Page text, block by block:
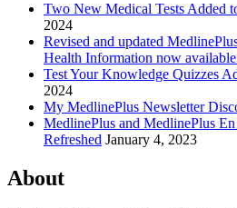
Two New Medical Tests Added
2024
Revised and updated
Health Information now
Test Your Knowledge Quizzes
2024
My MedlinePlus Newsletter
MedlinePlus and MedlinePlus
Refreshed January 4, 2023
About